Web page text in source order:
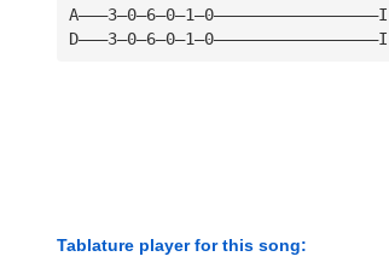
A———3—0—6—0—1—0—————————————————I
D———3—0—6—0—1—0—————————————————I
Tablature player for this song: